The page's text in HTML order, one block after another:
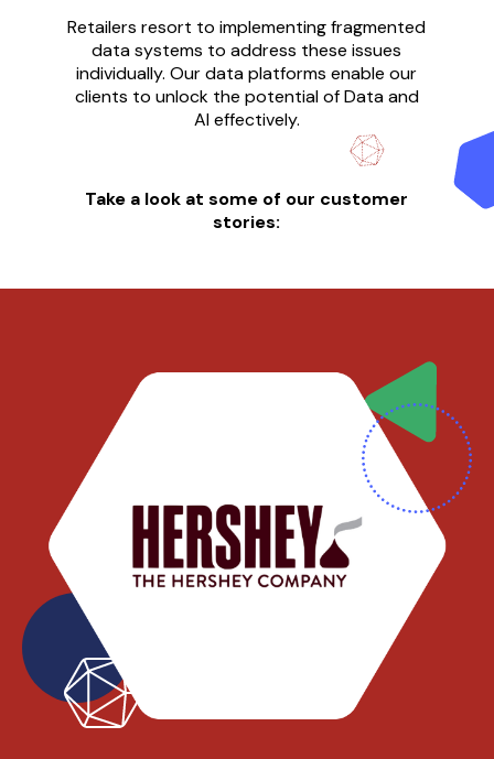
Retailers resort to implementing fragmented
data systems to address these issues
individually. Our data platforms enable our
clients to unlock the potential of Data and
AI effectively.
Take a look at some of our customer
stories: